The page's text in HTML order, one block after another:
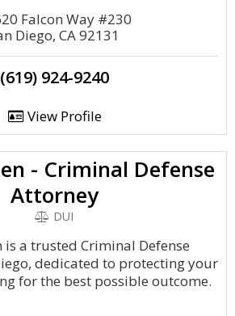
Falcon Way #230
Diego, CA 92131
(619) 924-9240
View Profile
- Criminal Defense
Attorney
DUI
is a trusted Criminal Defense
dedicated to protecting your
for the best possible outcome.